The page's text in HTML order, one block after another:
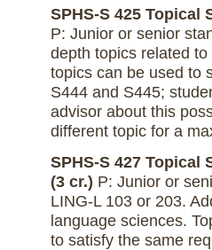
SPHS-S 425 Topical
P: Junior or senior
depth topics related
topics can be used to
S444 and S445;
advisor about this
different topic for a
SPHS-S 427 Topical
(3 cr.) P: Junior or
LING-L 103 or 203.
language sciences.
to satisfy the same